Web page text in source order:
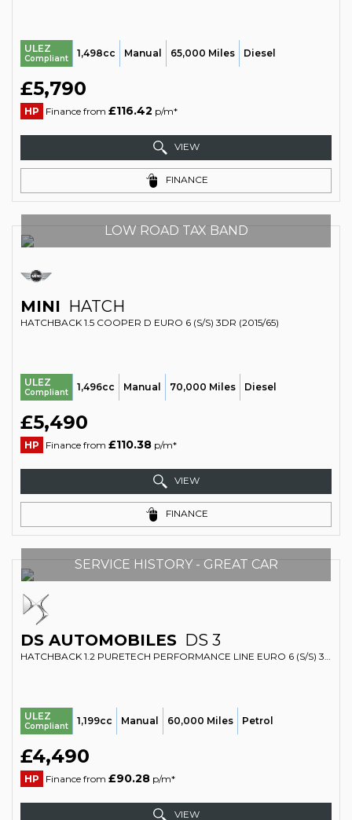
ULEZ
Compliant 1,498cc Manual 65,000 Miles Diesel
£5,790
HP Finance from £116.42 p/m*
VIEW
FINANCE
LOW ROAD TAX BAND
MINI HATCH
HATCHBACK 1.5 COOPER D EURO 6 (S/S) 3DR (2015/65)
ULEZ
Compliant 1,496cc Manual 70,000 Miles Diesel
£5,490
HP Finance from £110.38 p/m*
VIEW
FINANCE
SERVICE HISTORY - GREAT CAR
DS AUTOMOBILES DS 3
HATCHBACK 1.2 PURETECH PERFORMANCE LINE EURO 6 (S/S) 3DR (2017/17)
ULEZ
Compliant 1,199cc Manual 60,000 Miles Petrol
£4,490
HP Finance from £90.28 p/m*
VIEW